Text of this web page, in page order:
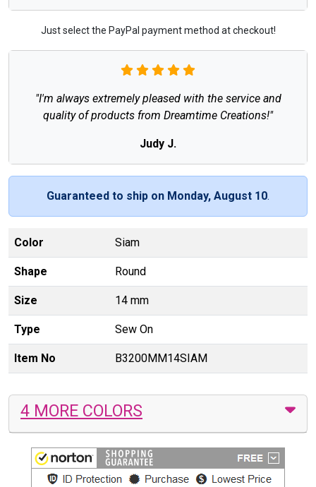
Just select the PayPal payment method at checkout!
"I'm always extremely pleased with the service and
quality of products from Dreamtime Creations!"
Judy J.
Guaranteed to ship on Monday, August 10.
Color Siam
Shape Round
Size 14 mm
Type Sew On
Item No B3200MM14SIAM
4 MORE COLORS